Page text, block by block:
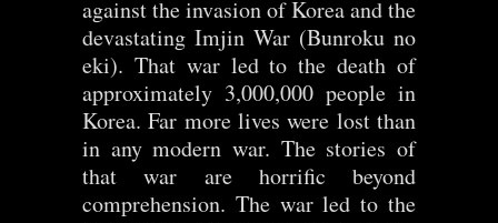
against the invasion of Korea and the
devastating Imjin War (Bunroku no
eki). That war led to the death of
approximately 3,000,000 people in
Korea. Far more lives were lost than
in any modern war. The stories of
that war are horrific beyond
comprehension. The war led to the